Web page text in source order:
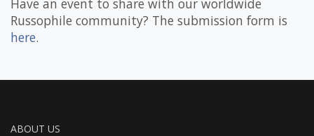
Have an event to share with our worldwide
Russophile community? The submission form is
here.
ABOUT US